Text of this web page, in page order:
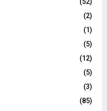
(2)
(1)
(5)
(12)
(5)
(3)
(85)